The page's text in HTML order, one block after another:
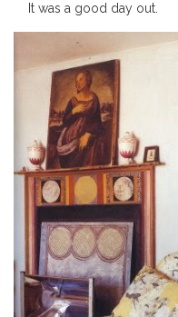
It was a good day out.